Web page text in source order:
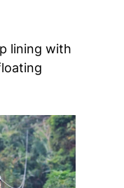
lining with